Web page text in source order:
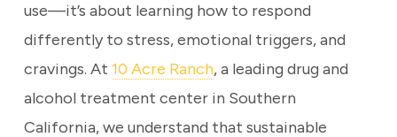
use—it’s about learning how to respond
differently to stress, emotional triggers, and
cravings. At 10 Acre Ranch, a leading drug and
alcohol treatment center in Southern
California, we understand that sustainable